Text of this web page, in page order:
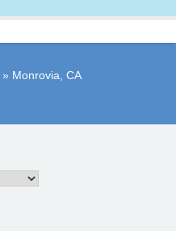
» Monrovia, CA